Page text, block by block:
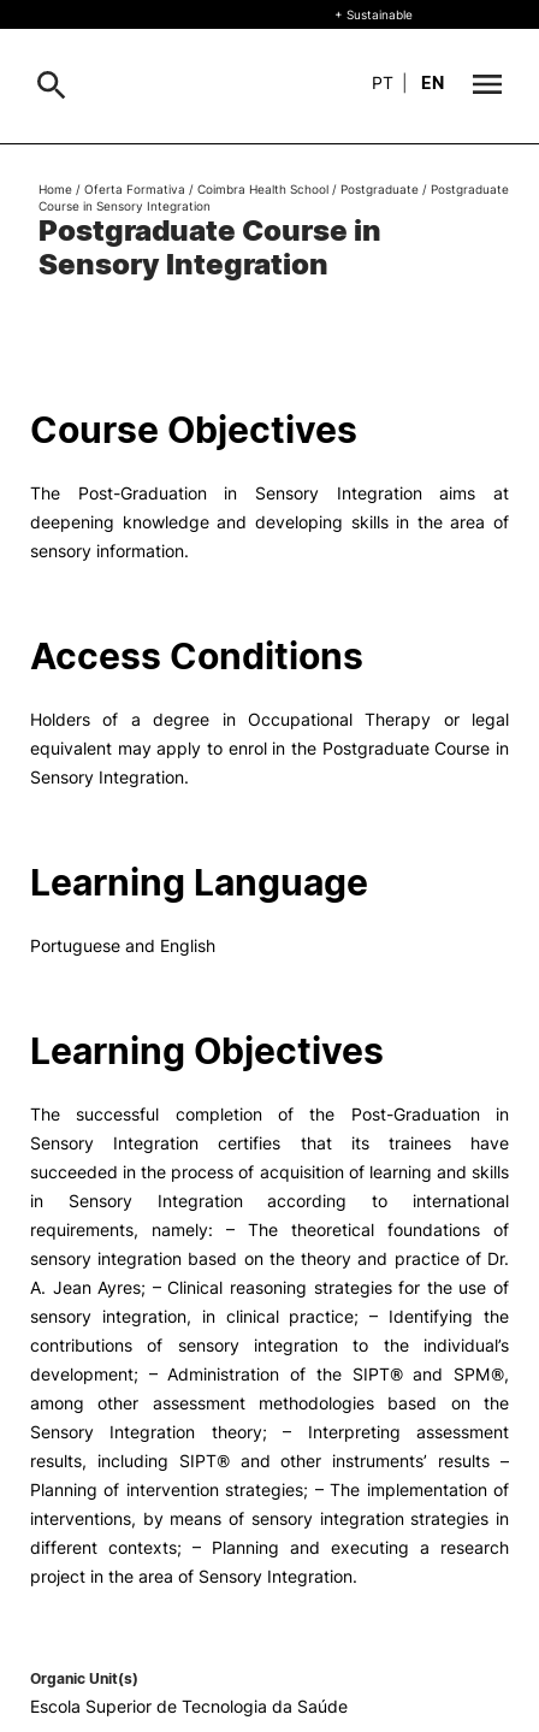
+ Sustainable
Living
R&D and Business
Alumni
RRP Projects
Terms & Conditions of Use Projects Co-financed by the
+ Sustainable
PT EN
Search
Formative Offer
Postgraduate Course in
Sensory Integration
Home / Oferta Formativa / Coimbra Health School / Postgraduate / Postgraduate
Course in Sensory Integration
Course Objectives
The Post-Graduation in Sensory Integration aims at
deepening knowledge and developing skills in the area of
sensory information.
Access Conditions
Holders of a degree in Occupational Therapy or legal
equivalent may apply to enrol in the Postgraduate Course in
Sensory Integration.
Learning Language
Portuguese and English
Learning Objectives
The successful completion of the Post-Graduation in
Sensory Integration certifies that its trainees have
succeeded in the process of acquisition of learning and skills
in Sensory Integration according to international
requirements, namely: – The theoretical foundations of
sensory integration based on the theory and practice of Dr.
A. Jean Ayres; – Clinical reasoning strategies for the use of
sensory integration, in clinical practice; – Identifying the
contributions of sensory integration to the individual’s
development; – Administration of the SIPT® and SPM®,
among other assessment methodologies based on the
Sensory Integration theory; – Interpreting assessment
results, including SIPT® and other instruments’ results –
Planning of intervention strategies; – The implementation of
interventions, by means of sensory integration strategies in
different contexts; – Planning and executing a research
project in the area of Sensory Integration.
Organic Unit(s)
Escola Superior de Tecnologia da Saúde